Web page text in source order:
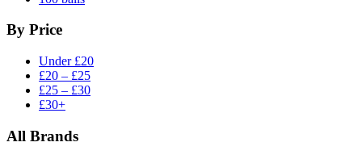
By Price
Under £20
£20 – £25
£25 – £30
£30+
All Brands